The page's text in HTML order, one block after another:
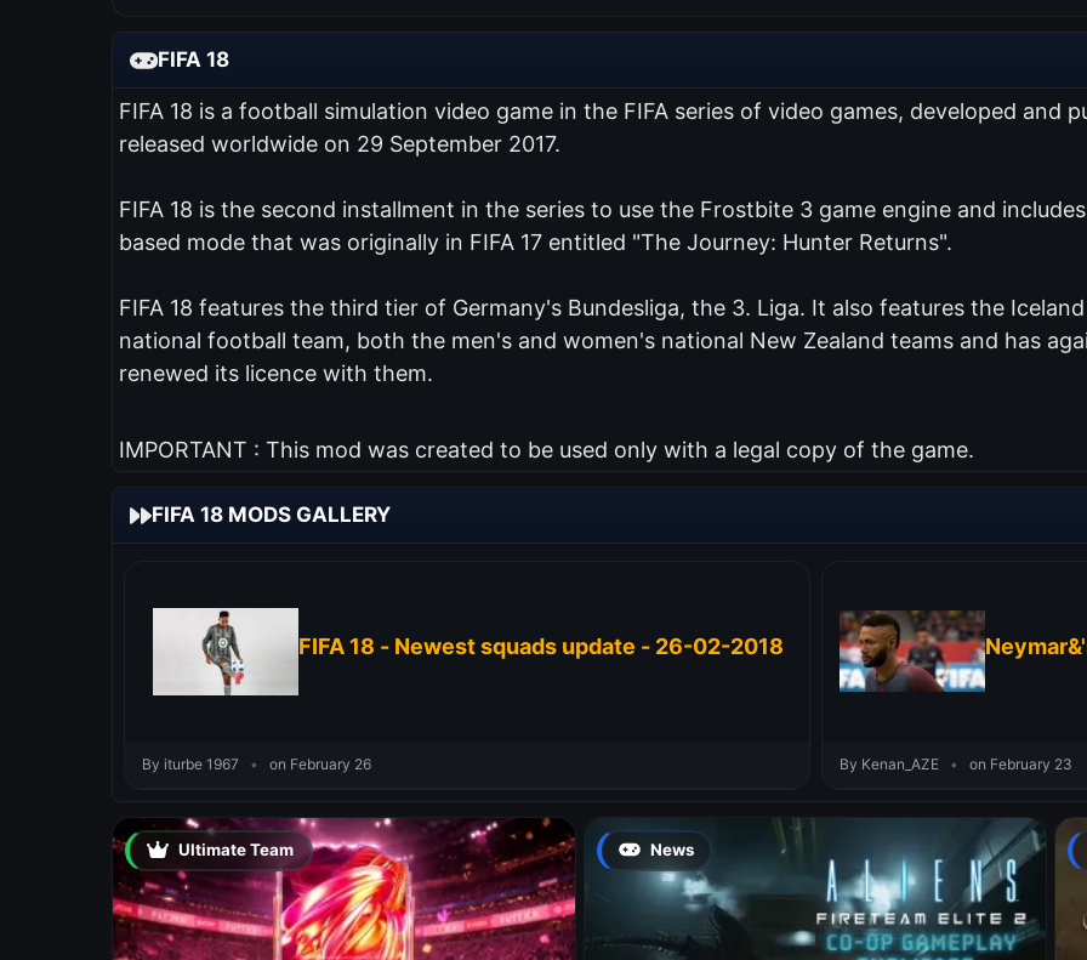
FIFA 18
FIFA 18 is a football simulation video game in the FIFA series of video games, developed and
released worldwide on 29 September 2017.
FIFA 18 is the second installment in the series to use the Frostbite 3 game engine and
based mode that was originally in FIFA 17 entitled "The Journey: Hunter Returns".
FIFA 18 features the third tier of Germany's Bundesliga, the 3. Liga. It also features the
national football team, both the men's and women's national New Zealand teams and has
renewed its licence with them.
IMPORTANT : This mod was created to be used only with a legal copy of the game.
FIFA 18 MODS GALLERY
FIFA 18 - Newest squads update - 26-02-2018
By iturbe 1967 • on February 26 By Kenan_AZE • on February 23
Ultimate Team News